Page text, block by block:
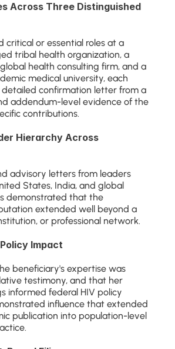
Across Three Distinguished
critical or essential roles at a
tribal health organization, a
health consulting firm, and a
medical university, each
confirmation letter from a
addendum-level evidence of the
contributions.
Hierarchy Across
advisory letters from leaders
States, India, and global
demonstrated that the
extended well beyond a
or professional network.
Impact
beneficiary's expertise was
testimony, and that her
informed federal HIV policy
influence that extended
publication into population-level